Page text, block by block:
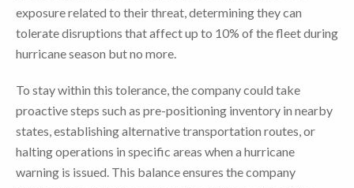
exposure related to their threat, determining they can
tolerate disruptions that affect up to 10% of the fleet during
hurricane season but no more.
To stay within this tolerance, the company could take
proactive steps such as pre-positioning inventory in nearby
states, establishing alternative transportation routes, or
halting operations in specific areas when a hurricane
warning is issued. This balance ensures the company